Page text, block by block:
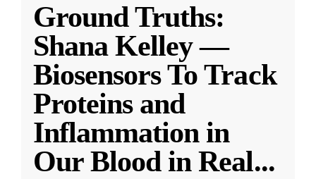
Ground Truths:
Shana Kelley —
Biosensors To Track
Proteins and
Inflammation in
Our Blood in Real...